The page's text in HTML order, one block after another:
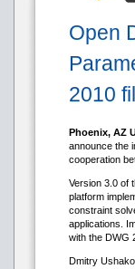
Open
2010
Phoenix, AZ
announce the
cooperation
Version 3.0 of
platform
constraint
applications.
with the DWG
Dmitry